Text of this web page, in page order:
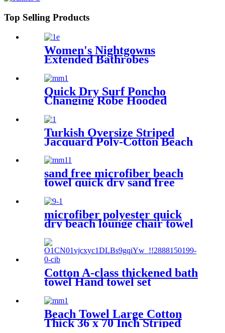
Top Selling Products
Women's Nightgowns
Extended Bathrobes
Quick Dry Surf Poncho
Changing Robe Hooded
Beach Towel Oversized
Microfiber Absorbent for
Men Women Pool Swim
Turkish Oversize Striped
Jacquard Poly-Cotton Beach
Towel with Fringe
sand free microfiber beach
towel quick dry sand free
microfiber polyester quick
dry beach lounge chair towel
swim pool
Cotton A-class thickened bath
towel Hand towel set
Beach Towel Large Cotton
Thick 36 x 70 Inch Striped